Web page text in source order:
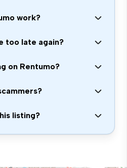
work?
too late again?
on Rentumo?
listing?